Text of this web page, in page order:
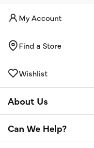
My Account
Find a Store
Wishlist
About Us
Can We Help?